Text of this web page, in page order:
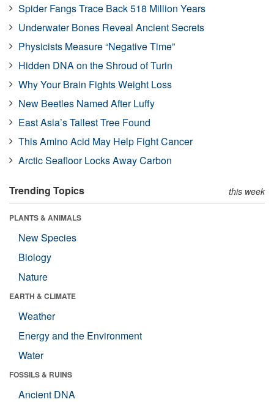
Spider Fangs Trace Back 518 Million Years
Underwater Bones Reveal Ancient Secrets
Physicists Measure “Negative Time”
Hidden DNA on the Shroud of Turin
Why Your Brain Fights Weight Loss
New Beetles Named After Luffy
East Asia’s Tallest Tree Found
This Amino Acid May Help Fight Cancer
Arctic Seafloor Locks Away Carbon
Trending Topics this week
PLANTS & ANIMALS
New Species
Biology
Nature
EARTH & CLIMATE
Weather
Energy and the Environment
Water
FOSSILS & RUINS
Ancient DNA